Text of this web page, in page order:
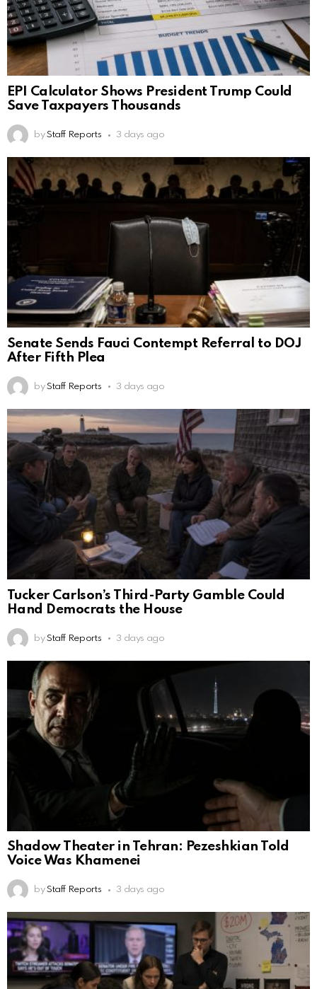
EPI Calculator Shows President Trump Could
Save Taxpayers Thousands
by Staff Reports 3 days ago
Senate Sends Fauci Contempt Referral to DOJ
After Fifth Plea
by Staff Reports 3 days ago
Tucker Carlson’s Third-Party Gamble Could
Hand Democrats the House
by Staff Reports 3 days ago
Shadow Theater in Tehran: Pezeshkian Told
Voice Was Khamenei
by Staff Reports 3 days ago